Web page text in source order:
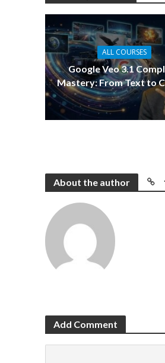
ALL COURSES
Google Veo 3.1
Mastery: From Text to
About the author
Add Comment